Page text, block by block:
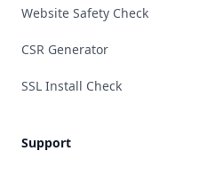
Website Safety Check
CSR Generator
SSL Install Check
Support